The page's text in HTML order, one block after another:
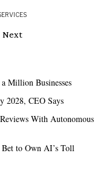
Next
Million Businesses
2028, CEO Says
With Autonomous
to Own AI’s Toll